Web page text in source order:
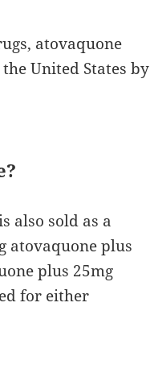
atovaquone
United States by
also sold as a
atovaquone plus
plus 25mg
for either